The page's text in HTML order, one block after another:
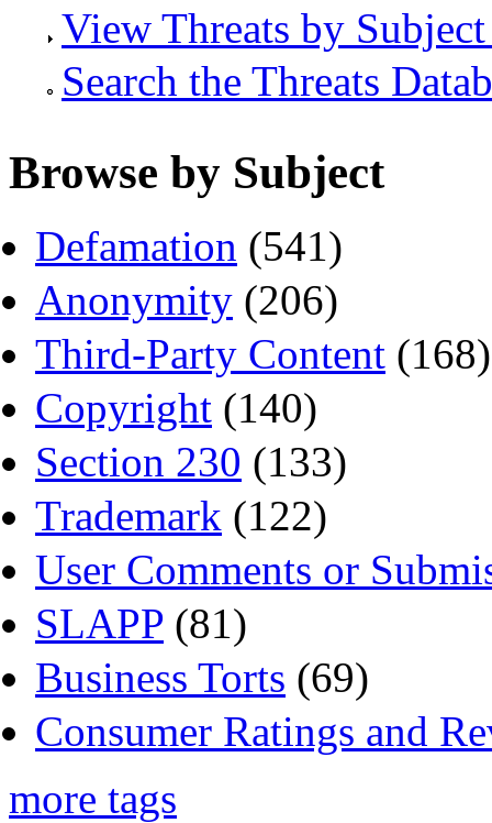
View Threats by
Search the Threats
Browse by Subject
Defamation (541)
Anonymity (206)
Third-Party Content (168)
Copyright (140)
Section 230 (133)
Trademark (122)
User Comments or
SLAPP (81)
Business Torts (69)
Consumer Ratings and
more tags